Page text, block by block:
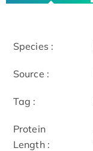
Species :
Source :
Tag :
Protein
Length :